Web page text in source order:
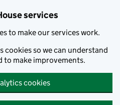
services
to make our services work.
cookies so we can understand
to make improvements.
cookies